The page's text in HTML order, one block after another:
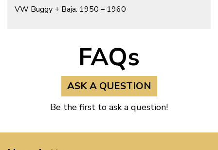
VW Buggy + Baja: 1950 – 1960
FAQs
ASK A QUESTION
Be the first to ask a question!